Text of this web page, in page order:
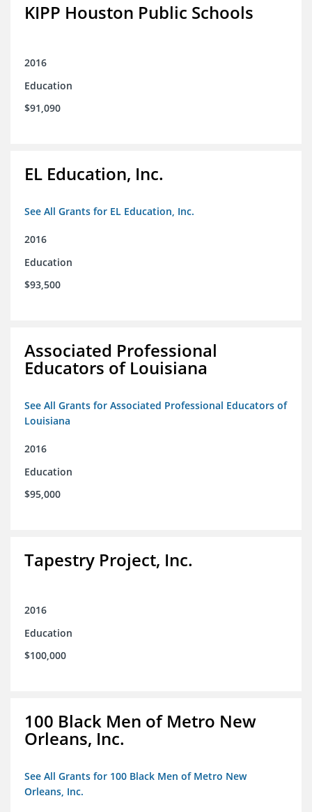
KIPP Houston Public Schools
2016
Education
$91,090
EL Education, Inc.
See All Grants for EL Education, Inc.
2016
Education
$93,500
Associated Professional
Educators of Louisiana
See All Grants for Associated Professional Educators of
Louisiana
2016
Education
$95,000
Tapestry Project, Inc.
2016
Education
$100,000
100 Black Men of Metro New
Orleans, Inc.
See All Grants for 100 Black Men of Metro New
Orleans, Inc.